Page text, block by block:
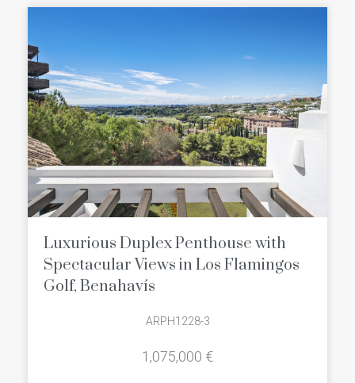
Luxurious Duplex Penthouse with
Spectacular Views in Los Flamingos
Golf, Benahavís
ARPH1228-3
1,075,000 €